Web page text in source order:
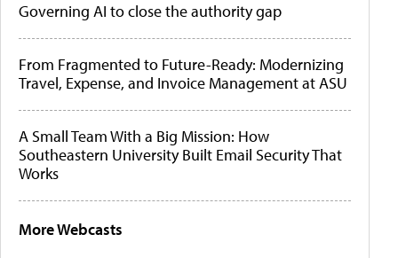
Governing AI to close the authority gap
From Fragmented to Future-Ready: Modernizing
Travel, Expense, and Invoice Management at ASU
A Small Team With a Big Mission: How
Southeastern University Built Email Security That
Works
More Webcasts